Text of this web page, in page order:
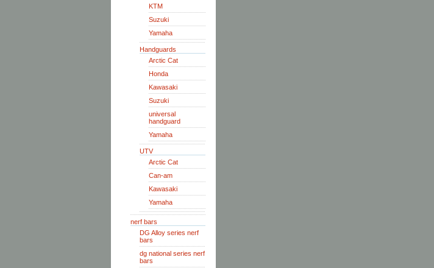
KTM
Suzuki
Yamaha
Handguards
Arctic Cat
Honda
Kawasaki
Suzuki
universal
handguard
Yamaha
UTV
Arctic Cat
Can-am
Kawasaki
Yamaha
nerf bars
DG Alloy series nerf
bars
dg national series nerf
bars